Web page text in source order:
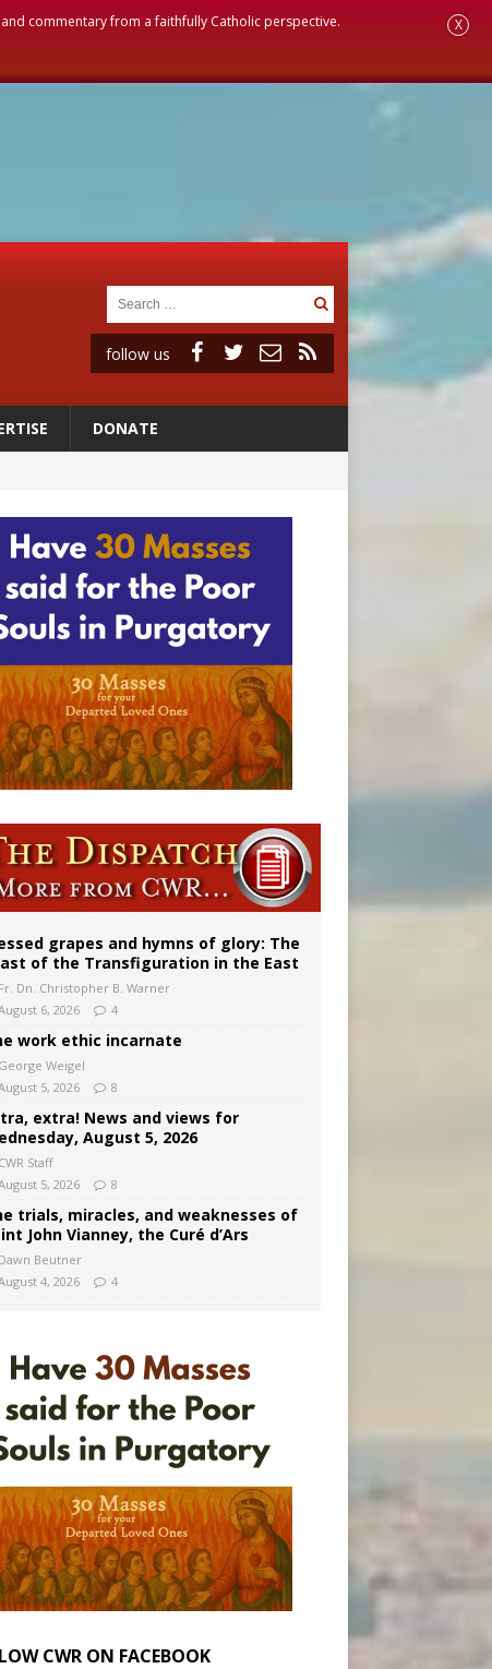
commentary from a faithfully Catholic perspective. X
follow us
DONATE
grapes and hymns of glory: The
of the Transfiguration in the East
Fr. Dn. Christopher B. Warner
6, 2026
4
work ethic incarnate
George Weigel
5, 2026
8
extra! News and views for
August 5, 2026
CWR Staff
5, 2026
8
trials, miracles, and weaknesses of
John Vianney, the Curé d’Ars
Dawn Beutner
4, 2026
4
CWR ON FACEBOOK